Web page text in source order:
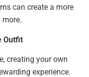
can create a more
Outfit
creating your own
experience.